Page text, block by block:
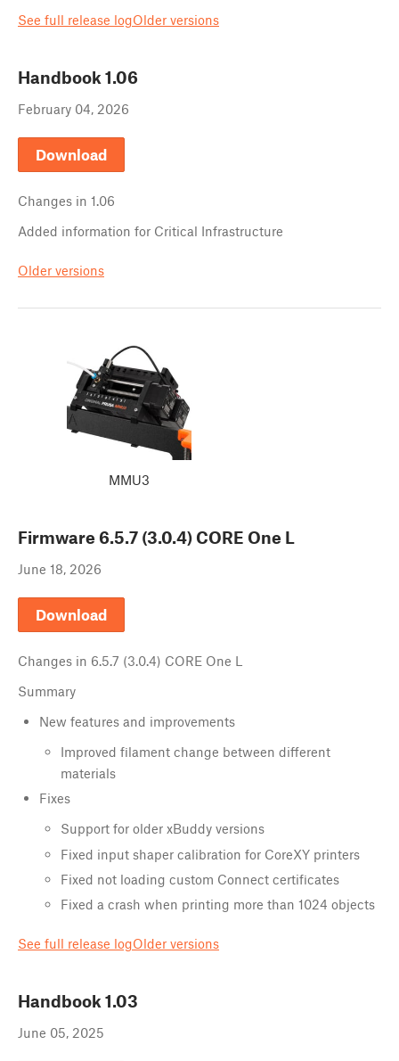
See full release logOlder versions
Handbook 1.06
February 04, 2026
Download
Changes in 1.06
Added information for Critical Infrastructure
Older versions
MMU3
Firmware 6.5.7 (3.0.4) CORE One L
June 18, 2026
Download
Changes in 6.5.7 (3.0.4) CORE One L
Summary
New features and improvements
Improved filament change between different
materials
Fixes
Support for older xBuddy versions
Fixed input shaper calibration for CoreXY printers
Fixed not loading custom Connect certificates
Fixed a crash when printing more than 1024 objects
See full release logOlder versions
Handbook 1.03
June 05, 2025